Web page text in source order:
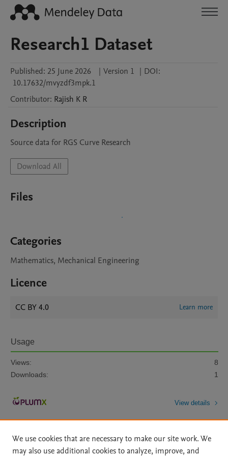
Research1 Dataset
Published: 25 June 2026 | Version 1 | DOI:
10.17632/mvyzdf3mpk.1
Contributor: Rajish K R
Description
Source data for RGS Curve Research
Download All
Files
Categories
Mathematics, Mechanical Engineering
Licence
CC BY 4.0 Learn more
Usage
Views:
8
Downloads:
1
View details
We use cookies that are necessary to make our site work. We
may also use additional cookies to analyze, improve, and